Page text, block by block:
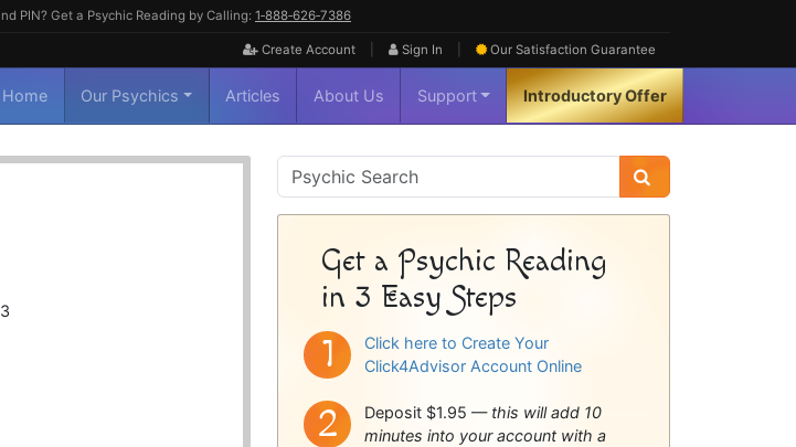
PIN? Get a Psychic Reading by Calling: 1‑888‑626‑7386
Create Account Sign In Our Satisfaction Guarantee
Home Our Psychics Articles About Us Support Introductory Offer
Psychic
Sidebar
Get a Psychic Reading
in 3 Easy Steps
Click here to Create Your
Click4Advisor Account Online
Deposit $1.95 — this will add 10
minutes into your account with a